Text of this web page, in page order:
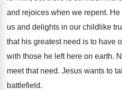
and rejoices when we repent.
us and delights in our childlike
that his greatest need is to have
with those he left here on earth.
meet that need. Jesus wants to
battlefield.